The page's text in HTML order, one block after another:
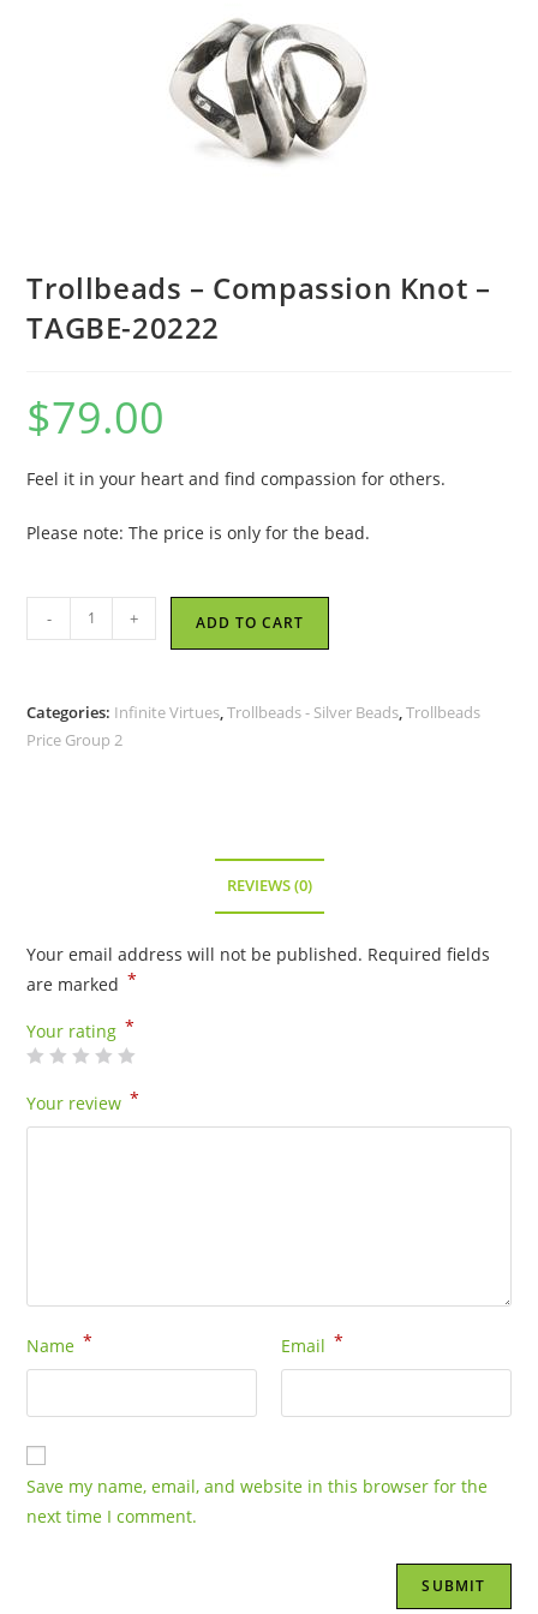
Trollbeads – Compassion Knot –
TAGBE-20222
$79.00
Feel it in your heart and find compassion for others.
Please note: The price is only for the bead.
Trollbeads
-
-
- + ADD TO CART
Categories: Infinite Virtues,Trollbeads - Silver Beads,Trollbeads
Price Group 2
REVIEWS (0)
Your email address will not be published. Required fields
are marked *
Your rating *
Your review *
Name * Email *
Save my name, email, and website in this browser for the
next time I comment.